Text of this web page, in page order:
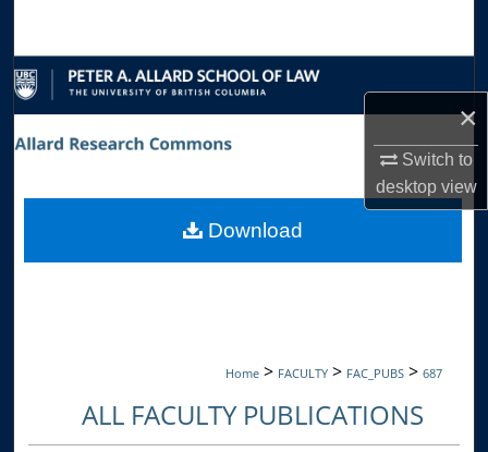
×
Switch to
desktopview
Browse Collections
My Account
Digital Commons Network™
Home > FACULTY > FAC_PUBS > 687
ALL FACULTY PUBLICATIONS
Download